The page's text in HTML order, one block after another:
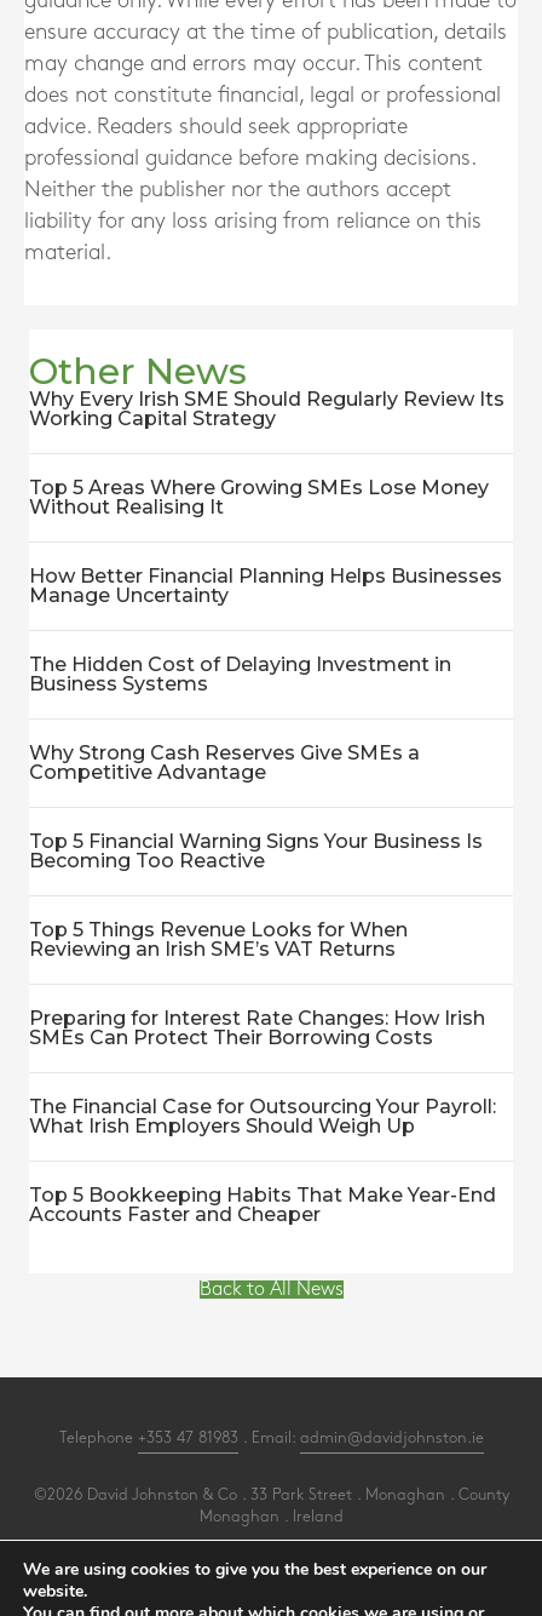
ensure accuracy at the time of publication, details
may change and errors may occur. This content
does not constitute financial, legal or professional
advice. Readers should seek appropriate
professional guidance before making decisions.
Neither the publisher nor the authors accept
liability for any loss arising from reliance on this
material.
Other News
Why Every Irish SME Should Regularly Review Its
Working Capital Strategy
Top 5 Areas Where Growing SMEs Lose Money
Without Realising It
How Better Financial Planning Helps Businesses
Manage Uncertainty
The Hidden Cost of Delaying Investment in
Business Systems
Why Strong Cash Reserves Give SMEs a
Competitive Advantage
Top 5 Financial Warning Signs Your Business Is
Becoming Too Reactive
Top 5 Things Revenue Looks for When
Reviewing an Irish SME’s VAT Returns
Preparing for Interest Rate Changes: How Irish
SMEs Can Protect Their Borrowing Costs
The Financial Case for Outsourcing Your Payroll:
What Irish Employers Should Weigh Up
Top 5 Bookkeeping Habits That Make Year-End
Accounts Faster and Cheaper
Back to All News
Telephone +353 47 81983 . Email: admin@davidjohnston.ie
©2026 David Johnston & Co . 33 Park Street . Monaghan . County
Monaghan . Ireland
We are using cookies to give you the best experience on our
website.